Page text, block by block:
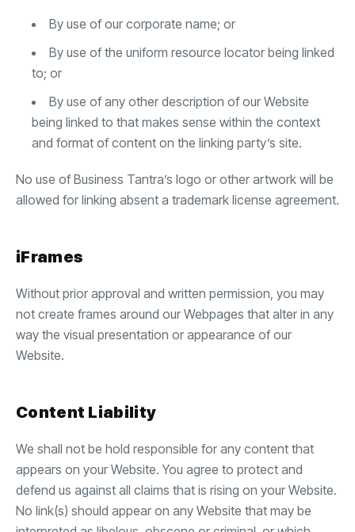
By use of our corporate name; or
By use of the uniform resource locator being linked
to; or
By use of any other description of our Website
being linked to that makes sense within the context
and format of content on the linking party’s site.
No use of Business Tantra’s logo or other artwork will be
allowed for linking absent a trademark license agreement.
iFrames
Without prior approval and written permission, you may
not create frames around our Webpages that alter in any
way the visual presentation or appearance of our
Website.
Content Liability
We shall not be hold responsible for any content that
appears on your Website. You agree to protect and
defend us against all claims that is rising on your Website.
No link(s) should appear on any Website that may be